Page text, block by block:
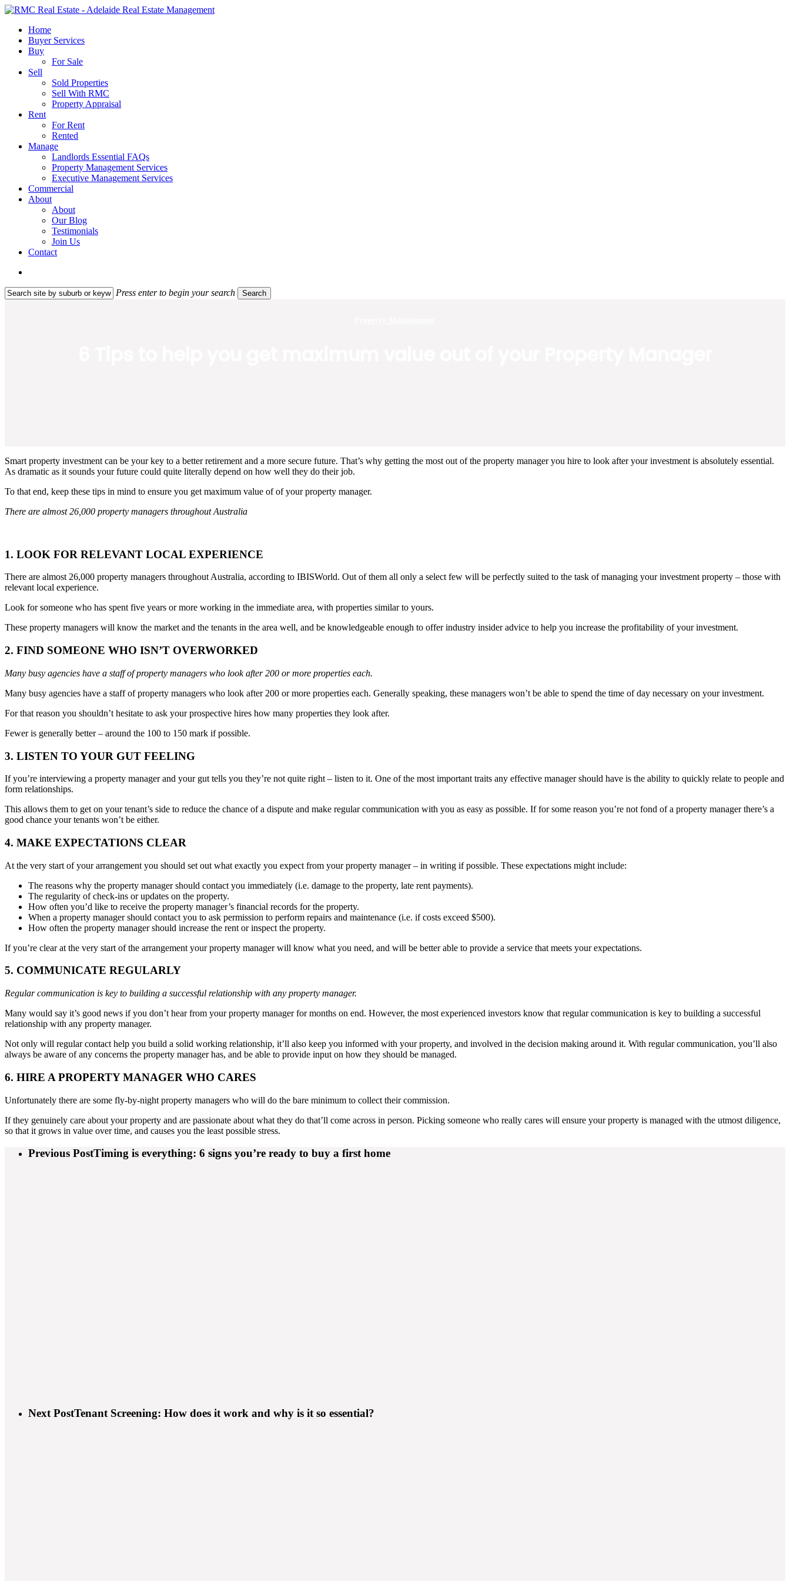
Skip
main
content
search
Menu
Home
Buyer Services
Buy
For Sale
Sell
Sold Properties
Sell With RMC
Property Appraisal
Rent
For Rent
Rented
Manage
Landlords Essential FAQs
Property Management Services
Executive Management Services
Commercial
About
About
Our Blog
Testimonials
Join Us
Contact
Press enter to begin your search Search
Smart property investment can be your key to a better retirement and a more secure future. That’s why getting the most out of the property manager you hire to look after your investment is absolutely essential.
As dramatic as it sounds your future could quite literally depend on how well they do their job.
To that end, keep these tips in mind to ensure you get maximum value of of your property manager.
There are almost 26,000 property managers throughout Australia
1. LOOK FOR RELEVANT LOCAL EXPERIENCE
There are almost 26,000 property managers throughout Australia, according to IBISWorld. Out of them all only a select few will be perfectly suited to the task of managing your investment property – those with
relevant local experience.
Look for someone who has spent five years or more working in the immediate area, with properties similar to yours.
These property managers will know the market and the tenants in the area well, and be knowledgeable enough to offer industry insider advice to help you increase the profitability of your investment.
2. FIND SOMEONE WHO ISN’T OVERWORKED
Many busy agencies have a staff of property managers who look after 200 or more properties each.
Many busy agencies have a staff of property managers who look after 200 or more properties each. Generally speaking, these managers won’t be able to spend the time of day necessary on your investment.
For that reason you shouldn’t hesitate to ask your prospective hires how many properties they look after.
Fewer is generally better – around the 100 to 150 mark if possible.
3. LISTEN TO YOUR GUT FEELING
If you’re interviewing a property manager and your gut tells you they’re not quite right – listen to it. One of the most important traits any effective manager should have is the ability to quickly relate to people and
form relationships.
This allows them to get on your tenant’s side to reduce the chance of a dispute and make regular communication with you as easy as possible. If for some reason you’re not fond of a property manager there’s a
good chance your tenants won’t be either.
4. MAKE EXPECTATIONS CLEAR
At the very start of your arrangement you should set out what exactly you expect from your property manager – in writing if possible. These expectations might include:
The reasons why the property manager should contact you immediately (i.e. damage to the property, late rent payments).
The regularity of check-ins or updates on the property.
How often you’d like to receive the property manager’s financial records for the property.
When a property manager should contact you to ask permission to perform repairs and maintenance (i.e. if costs exceed $500).
How often the property manager should increase the rent or inspect the property.
If you’re clear at the very start of the arrangement your property manager will know what you need, and will be better able to provide a service that meets your expectations.
5. COMMUNICATE REGULARLY
Regular communication is key to building a successful relationship with any property manager.
Many would say it’s good news if you don’t hear from your property manager for months on end. However, the most experienced investors know that regular communication is key to building a successful
relationship with any property manager.
Not only will regular contact help you build a solid working relationship, it’ll also keep you informed with your property, and involved in the decision making around it. With regular communication, you’ll also
always be aware of any concerns the property manager has, and be able to provide input on how they should be managed.
6. HIRE A PROPERTY MANAGER WHO CARES
Unfortunately there are some fly-by-night property managers who will do the bare minimum to collect their commission.
If they genuinely care about your property and are passionate about what they do that’ll come across in person. Picking someone who really cares will ensure your property is managed with the utmost diligence,
so that it grows in value over time, and causes you the least possible stress.
Previous PostTiming is everything: 6 signs you’re ready to buy a first home
Next PostTenant Screening: How does it work and why is it so essential?